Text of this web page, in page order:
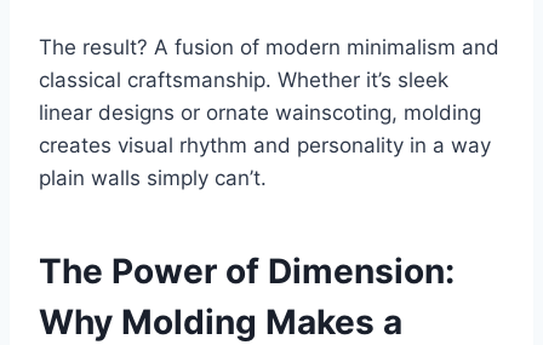
The result? A fusion of modern minimalism and
classical craftsmanship. Whether it’s sleek
linear designs or ornate wainscoting, molding
creates visual rhythm and personality in a way
plain walls simply can’t.
The Power of Dimension:
Why Molding Makes a